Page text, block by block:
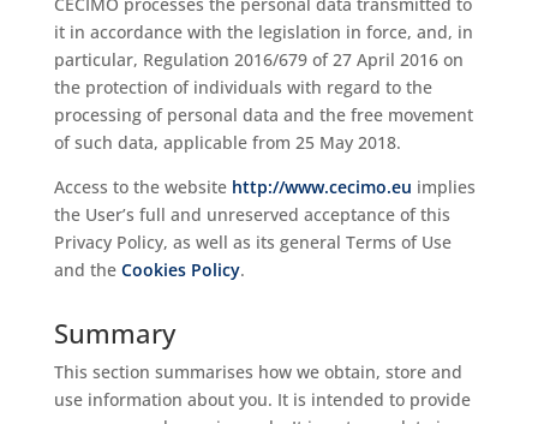
it in accordance with the legislation in force, and, in
particular, Regulation 2016/679 of 27 April 2016 on
the protection of individuals with regard to the
processing of personal data and the free movement
of such data, applicable from 25 May 2018.
Access to the website http://www.cecimo.eu implies
the User’s full and unreserved acceptance of this
Privacy Policy, as well as its general Terms of Use
and the Cookies Policy.
Summary
This section summarises how we obtain, store and
use information about you. It is intended to provide